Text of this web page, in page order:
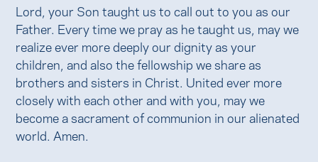
Lord, your Son taught us to call out to you as our
Father. Every time we pray as he taught us, may we
realize ever more deeply our dignity as your
children, and also the fellowship we share as
brothers and sisters in Christ. United ever more
closely with each other and with you, may we
become a sacrament of communion in our alienated
world. Amen.